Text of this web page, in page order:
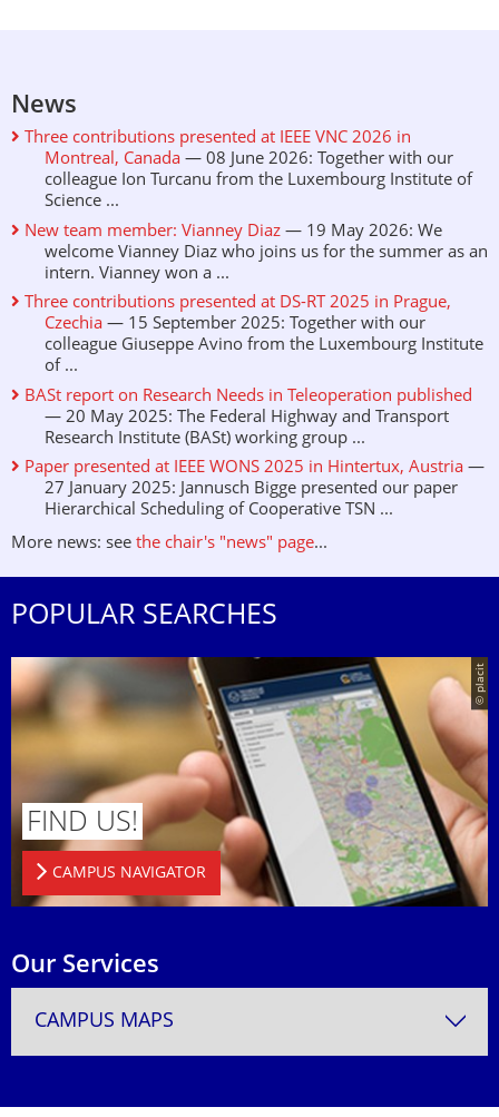
News
Three contributions presented at IEEE VNC 2026 in
Montreal, Canada — 08 June 2026: Together with our
colleague Ion Turcanu from the Luxembourg Institute of
Science ...
New team member: Vianney Diaz — 19 May 2026: We
welcome Vianney Diaz who joins us for the summer as an
intern. Vianney won a ...
Three contributions presented at DS-RT 2025 in Prague,
Czechia — 15 September 2025: Together with our
colleague Giuseppe Avino from the Luxembourg Institute
of ...
BASt report on Research Needs in Teleoperation published
— 20 May 2025: The Federal Highway and Transport
Research Institute (BASt) working group ...
Paper presented at IEEE WONS 2025 in Hintertux, Austria —
27 January 2025: Jannusch Bigge presented our paper
Hierarchical Scheduling of Cooperative TSN ...
More news: see the chair's "news" page...
POPULAR SEARCHES
© placit
FIND US!
CAMPUS NAVIGATOR
Our Services
CAMPUS MAPS